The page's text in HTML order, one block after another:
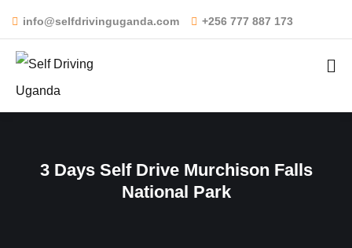
info@selfdrivinguganda.com +256 777 887 173
3 Days Self Drive Murchison Falls
National Park